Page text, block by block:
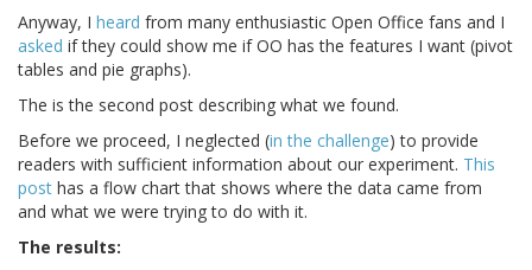
Anyway, I heard from many enthusiastic Open Office fans and I
asked if they could show me if OO has the features I want (pivot
tables and pie graphs).
The is the second post describing what we found.
Before we proceed, I neglected (in the challenge) to provide
readers with sufficient information about our experiment. This
post has a flow chart that shows where the data came from
and what we were trying to do with it.
The results: